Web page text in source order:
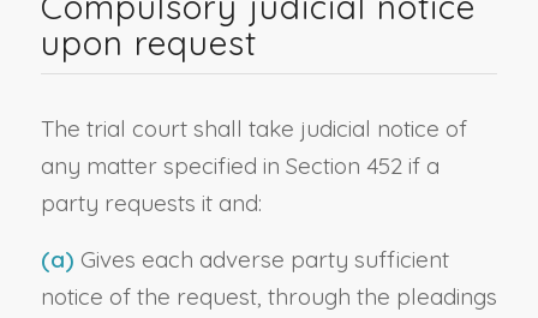
upon request
The trial court shall take judicial notice of
any matter specified in Section 452 if a
party requests it and:
(a) Gives each adverse party sufficient
notice of the request, through the pleadings